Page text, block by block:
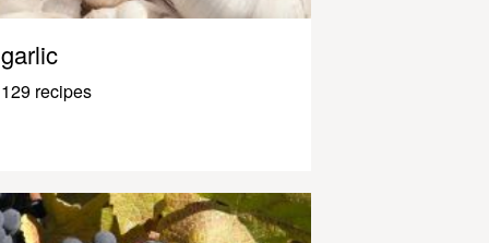
garlic
129 recipes